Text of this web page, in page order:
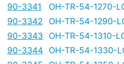
90-3341 OH-TR-54-1270-
90-3342
OH-TR-54-1290-
90-3343
OH-TR-54-1310-
90-3344
OH-TR-54-1330-